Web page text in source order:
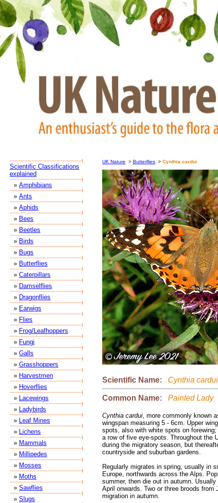
Scientific Classifications
explained
» Amphibians
» Ants
» Aphids
» Bees
» Beetles
» Birds
» Bugs
» Butterflies
» Caterpillars
» Damselflies
» Dragonflies
» Earwigs
» Flies
» Frog/Leafhoppers
» Fungi
» Galls
» Grasshoppers
» Harvestmen
» Hoverflies
» Lacewings
» Ladybirds
» Leaf Mines
» Lichens
» Mammals
» Millipedes
» Mosses
» Moths
» Sawflies
» Slugs
UK Nature > Butterflies > Cynthia cardui
Scientific Name: Cynthia cardui
Common Name: Painted Lady
Cynthia cardui, more commonly known
wingspan measuring 5 - 6cm. Upper
spots, also with white spots on
a row of five eye-spots. Throughout the
during the migratory season, but
countryside and suburban gardens.
Regularly migrates in spring, usually in
Europe, northwards across the Alps.
summer, then die out in autumn.
April onwards. Two or three broods from
migration in autumn.